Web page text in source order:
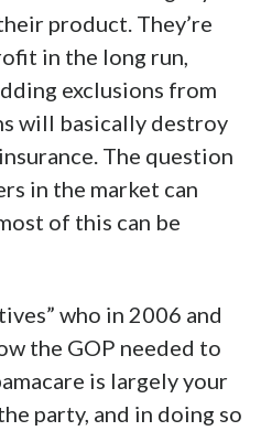
product. They’re
in the long run,
exclusions from
will basically destroy
The question
in the market can
of this can be
who in 2006 and
the GOP needed to
is largely your
party, and in doing so